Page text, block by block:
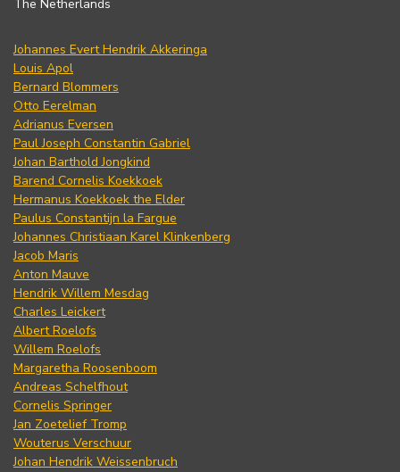
The Netherlands
Johannes Evert Hendrik Akkeringa
Louis Apol
Bernard Blommers
Otto Eerelman
Adrianus Eversen
Paul Joseph Constantin Gabriel
Johan Barthold Jongkind
Barend Cornelis Koekkoek
Hermanus Koekkoek the Elder
Paulus Constantijn la Fargue
Johannes Christiaan Karel Klinkenberg
Jacob Maris
Anton Mauve
Hendrik Willem Mesdag
Charles Leickert
Albert Roelofs
Willem Roelofs
Margaretha Roosenboom
Andreas Schelfhout
Cornelis Springer
Jan Zoetelief Tromp
Wouterus Verschuur
Johan Hendrik Weissenbruch